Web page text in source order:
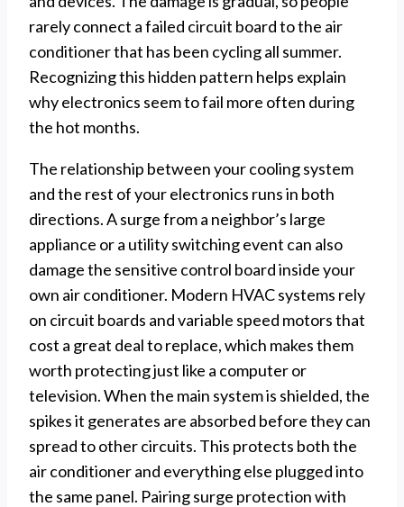
rarely connect a failed circuit board to the air
conditioner that has been cycling all summer.
Recognizing this hidden pattern helps explain
why electronics seem to fail more often during
the hot months.
The relationship between your cooling system
and the rest of your electronics runs in both
directions. A surge from a neighbor’s large
appliance or a utility switching event can also
damage the sensitive control board inside your
own air conditioner. Modern HVAC systems rely
on circuit boards and variable speed motors that
cost a great deal to replace, which makes them
worth protecting just like a computer or
television. When the main system is shielded, the
spikes it generates are absorbed before they can
spread to other circuits. This protects both the
air conditioner and everything else plugged into
the same panel. Pairing surge protection with